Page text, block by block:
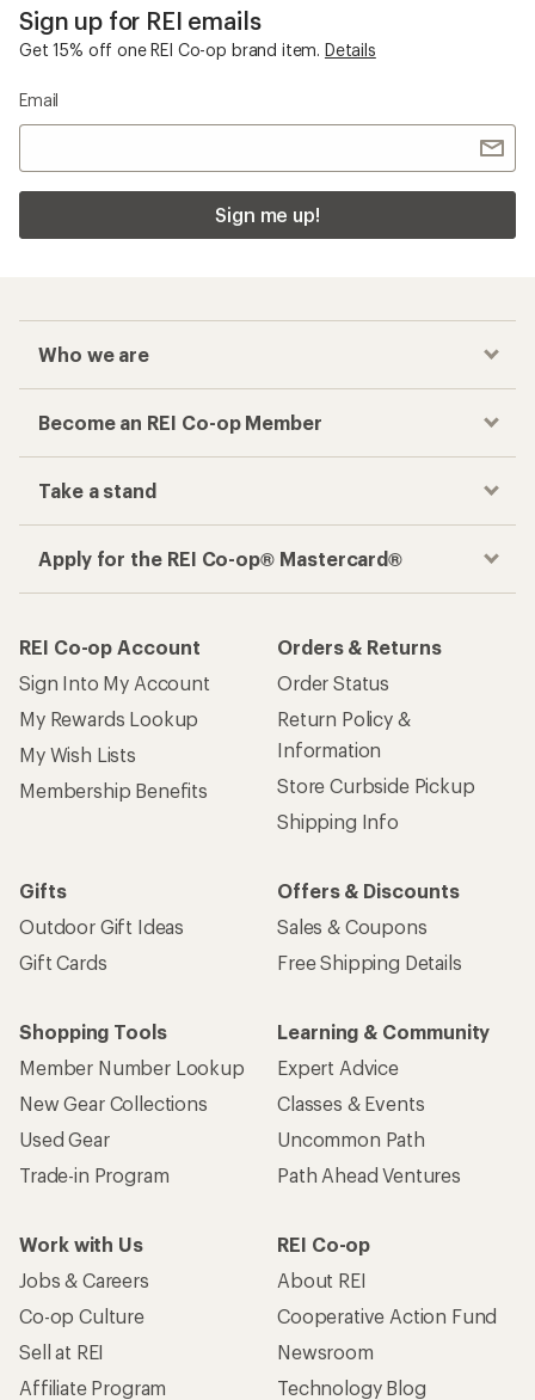
Sign up for REI emails
Get 15% off one REI Co-op brand item. Details
Email
Sign me up!
Who we are
Become an REI Co-op Member
Take a stand
Apply for the REI Co-op® Mastercard®
REI Co-op Account
Sign Into My Account
My Rewards Lookup
My Wish Lists
Membership Benefits
Orders & Returns
Order Status
Return Policy &
Information
Store Curbside Pickup
Shipping Info
Gifts
Outdoor Gift Ideas
Gift Cards
Offers & Discounts
Sales & Coupons
Free Shipping Details
Shopping Tools
Member Number Lookup
New Gear Collections
Used Gear
Trade-in Program
Learning & Community
Expert Advice
Classes & Events
Uncommon Path
Path Ahead Ventures
Work with Us
Jobs & Careers
Co-op Culture
Sell at REI
Affiliate Program
REI Co-op
About REI
Cooperative Action Fund
Newsroom
Technology Blog